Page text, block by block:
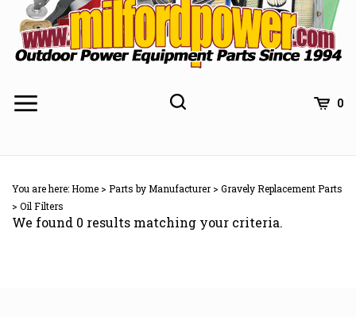
0
You are here:Home > Parts by Manufacturer> Gravely Replacement Parts
> Oil Filters
We found 0 results matching your criteria.